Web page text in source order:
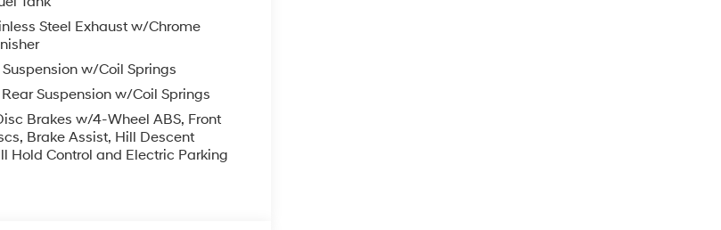
an excellent 29 MPG on the
commitment to your complete
Steel Exhaust w/Chrome
Suspension w/Coil Springs
Suspension w/Coil Springs
Brakes w/4-Wheel ABS, Front
Brake Assist, Hill Descent
Hold Control and Electric Parking